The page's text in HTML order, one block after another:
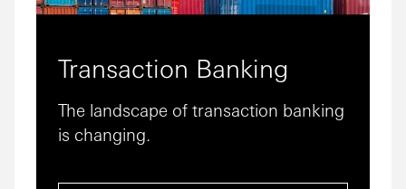
Transaction Banking
The landscape of transaction banking
is changing.